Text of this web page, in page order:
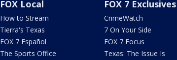
FOX Local
How to Stream
Tierra's Texas
FOX 7 Español
The Sports Office
FOX 7 Exclusives
CrimeWatch
7 On Your Side
FOX 7 Focus
Texas: The Issue Is